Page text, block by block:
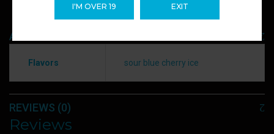
ADDITIONAL INFORMATION
Flavors sour blue cherry ice
REVIEWS (0)
Reviews
I'M OVER 19 EXIT